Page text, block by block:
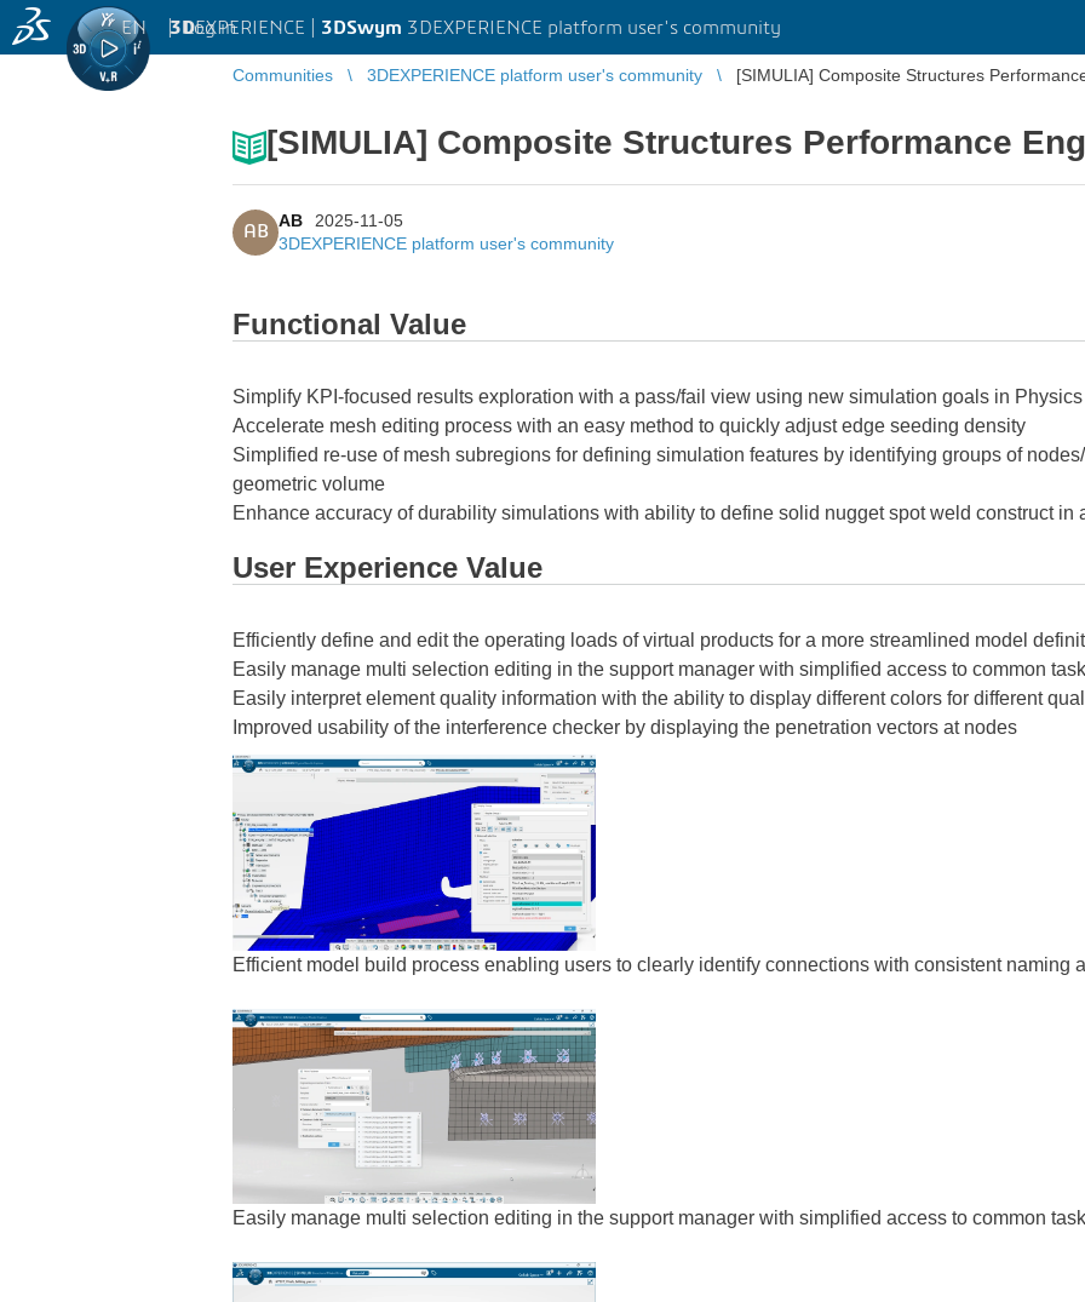
3DEXPERIENCE | 3DSwym 3DEXPERIENCE platform user's community
EN | Log in
Communities 3DEXPERIENCE platform user's community [SIMULIA] Composite Structures
[SIMULIA] Composite Structures Performance
AB
AB
2025-11-05
3DEXPERIENCE platform user's community
Functional Value
Simplify KPI-focused results exploration with a pass/fail view using new simulation goals in
Accelerate mesh editing process with an easy method to quickly adjust edge seeding density
Simplified re-use of mesh subregions for defining simulation features by identifying groups of
geometric volume
Enhance accuracy of durability simulations with ability to define solid nugget spot weld construct in
User Experience Value
Efficiently define and edit the operating loads of virtual products for a more streamlined model
Easily manage multi selection editing in the support manager with simplified access to common
Easily interpret element quality information with the ability to display different colors for different
Improved usability of the interference checker by displaying the penetration vectors at nodes
Efficient model build process enabling users to clearly identify connections with consistent naming
Easily manage multi selection editing in the support manager with simplified access to common